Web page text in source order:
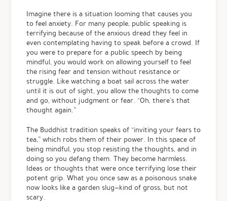
Imagine there is a situation looming that causes you
to feel anxiety. For many people, public speaking is
terrifying because of the anxious dread they feel in
even contemplating having to speak before a crowd. If
you were to prepare for a public speech by being
mindful, you would work on allowing yourself to feel
the rising fear and tension without resistance or
struggle. Like watching a boat sail across the water
until it is out of sight, you allow the thoughts to come
and go, without judgment or fear. “Oh, there’s that
thought again.”
The Buddhist tradition speaks of “inviting your fears to
tea,” which robs them of their power. In this space of
being mindful, you stop resisting the thoughts, and in
doing so you defang them. They become harmless.
Ideas or thoughts that were once terrifying lose their
potent grip. What you once saw as a poisonous snake
now looks like a garden slug—kind of gross, but not
scary.